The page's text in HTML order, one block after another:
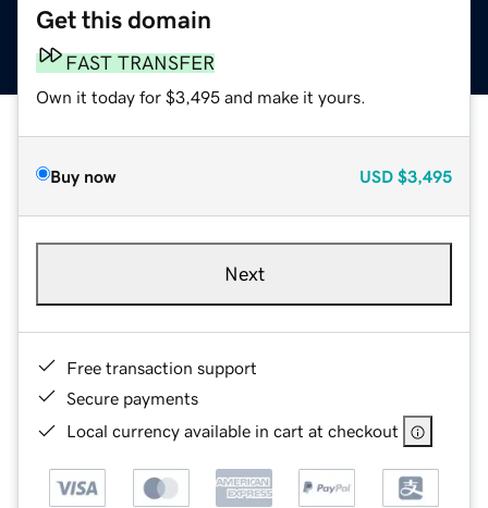
Get this domain
FAST TRANSFER
Own it today for $3,495 and make it yours.
Buy now USD $3,495
Next
Free transaction support
Secure payments
Local currency available in cart at checkout